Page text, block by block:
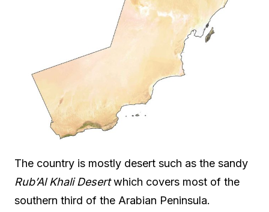
The country is mostly desert such as the sandy
Rub’Al Khali Desertwhich covers most of the
southern third of the Arabian Peninsula.